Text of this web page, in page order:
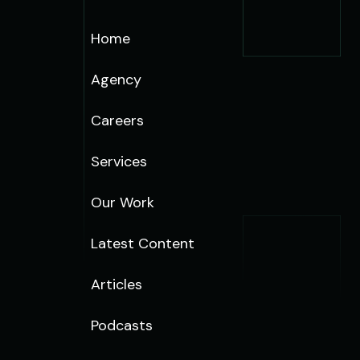
Home
Agency
Careers
Services
Our Work
Latest Content
Articles
Podcasts